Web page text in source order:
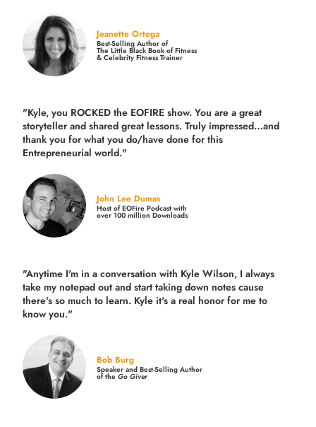
Jeanette Ortega
Best-Selling Author of
The Little Black Book of Fitness
& Celebrity Fitness Trainer
"Kyle, you ROCKED the EOFIRE show. You are a great
storyteller and shared great lessons. Truly impressed…and
thank you for what you do/have done for this
Entrepreneurial world."
John Lee Dumas
Host of EOFire Podcast with
over 100 million Downloads
"Anytime I'm in a conversation with Kyle Wilson, I always
take my notepad out and start taking down notes cause
there's so much to learn. Kyle it's a real honor for me to
know you."
Bob Burg
Speaker and Best-Selling Author
of theGo Giver